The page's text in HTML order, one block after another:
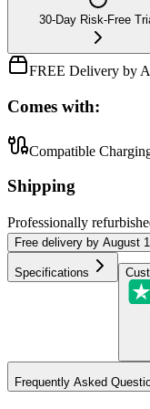
30-Day Risk-Free
FREE Delivery by
Comes with:
Compatible
Shipping
Professionally
Free delivery by August
Specifications
Frequently Asked